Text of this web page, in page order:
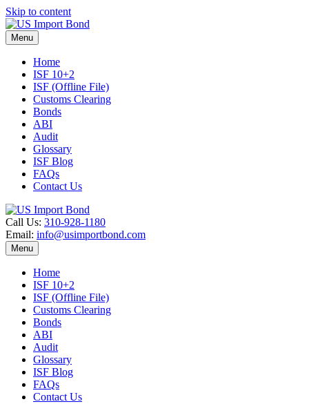
Skip to content
Menu
Home
ISF 10+2
ISF (Offline File)
Customs Clearing
Bonds
ABI
Audit
Glossary
ISF Blog
FAQs
Contact Us
Call Us: 310-928-1180
Email: info@usimportbond.com
Menu
Home
ISF 10+2
ISF (Offline File)
Customs Clearing
Bonds
ABI
Audit
Glossary
ISF Blog
FAQs
Contact Us